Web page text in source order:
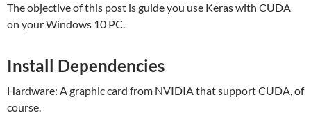
The objective of this post is guide you use Keras with CUDA
on your Windows 10 PC.
Install Dependencies
Hardware: A graphic card from NVIDIA that support CUDA, of
course.